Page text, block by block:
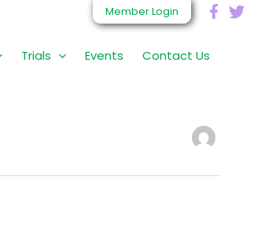
Member Login
Trials Events Contact Us